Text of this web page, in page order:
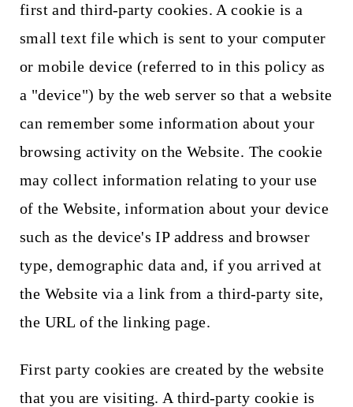
first and third-party cookies. A cookie is a
small text file which is sent to your computer
or mobile device (referred to in this policy as
a "device") by the web server so that a website
can remember some information about your
browsing activity on the Website. The cookie
may collect information relating to your use
of the Website, information about your device
such as the device's IP address and browser
type, demographic data and, if you arrived at
the Website via a link from a third-party site,
the URL of the linking page.
First party cookies are created by the website
that you are visiting. A third-party cookie is